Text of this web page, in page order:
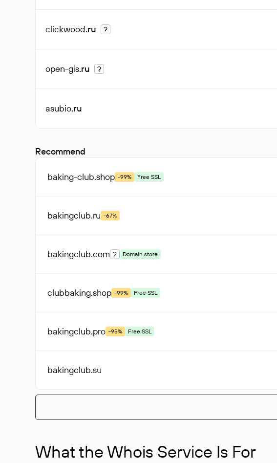
clickwood.ru ?
open-gis.ru ?
asubio.ru
Recommend
baking-club.shop -99% Free SSL
bakingclub.ru -67%
bakingclub.com ? Domain store
clubbaking.shop -99% Free SSL
bakingclub.pro -95% Free SSL
bakingclub.su
What the Whois Service Is For